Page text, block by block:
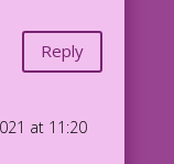
Reply
at 11:20